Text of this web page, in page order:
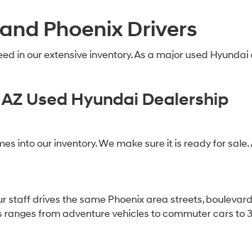
Phoenix Drivers
in our extensive inventory. As a major used
Used Hyundai Dealership
into our inventory. We make sure it is ready for
drives the same Phoenix area streets,
from adventure vehicles to commuter cars to